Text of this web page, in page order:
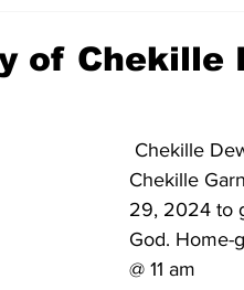
of Chekille
Chekille
Chekille
29, 2024 to
God. Home-
@ 11 am